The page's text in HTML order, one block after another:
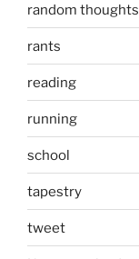
random thoughts
rants
reading
running
school
tapestry
tweet